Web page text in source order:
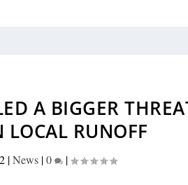
A BIGGER
RUNOFF
|News|0 |